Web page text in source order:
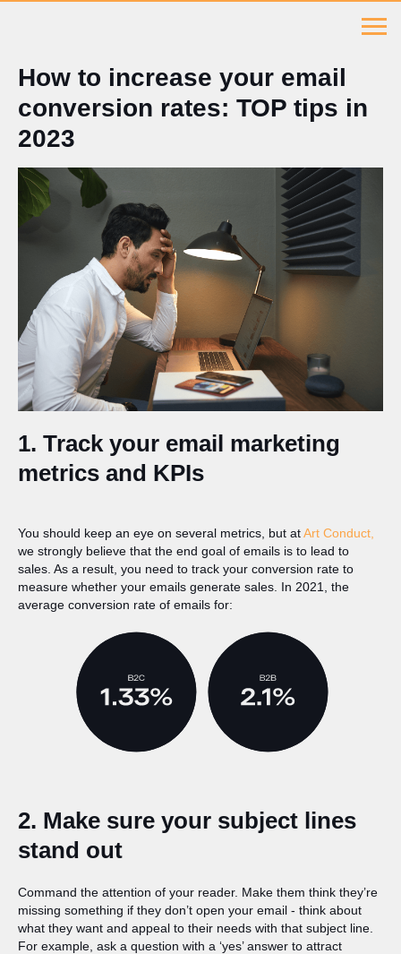
How to increase your email
conversion rates: TOP tips in
2023
1. Track your email marketing
metrics and KPIs
You should keep an eye on several metrics, but atArt Conduct,
we strongly believe that the end goal of emails is to lead to
sales. As a result, you need to track your conversion rate to
measure whether your emails generate sales. In 2021, the
average conversion rate of emails for:
2. Make sure your subject lines
stand out
Command the attention of your reader. Make them think they’re
missing something if they don’t open your email - think about
what they want and appeal to their needs with that subject line.
For example, ask a question with a ‘yes’ answer to attract